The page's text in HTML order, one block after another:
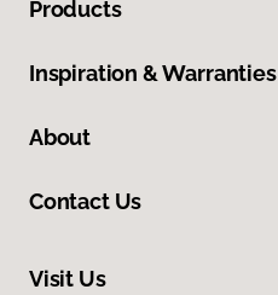
Products
Inspiration & Warranties
About
Contact Us
Visit Us